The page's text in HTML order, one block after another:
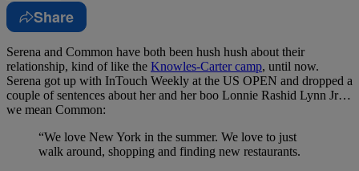
Share
Serena and Common have both been hush hush about their
relationship, kind of like the Knowles-Carter camp, until now.
Serena got up with InTouch Weekly at the US OPEN and dropped a
couple of sentences about her and her boo Lonnie Rashid Lynn Jr…
we mean Common:
“We love New York in the summer. We love to just
walk around, shopping and finding new restaurants.